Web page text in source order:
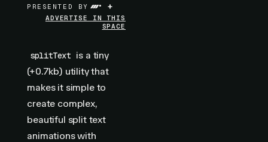
PRESENTED BY +
ADVERTISE IN THIS
SPACE
splitText is a tiny
(+0.7kb) utility that
makes it simple to
create complex,
beautiful split text
animations with